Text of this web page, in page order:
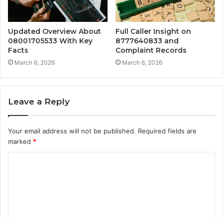
Updated Overview About
08001705533 With Key
Facts
March 6, 2026
Full Caller Insight on
8777640833 and
Complaint Records
March 6, 2026
Leave a Reply
Your email address will not be published. Required fields are
marked *